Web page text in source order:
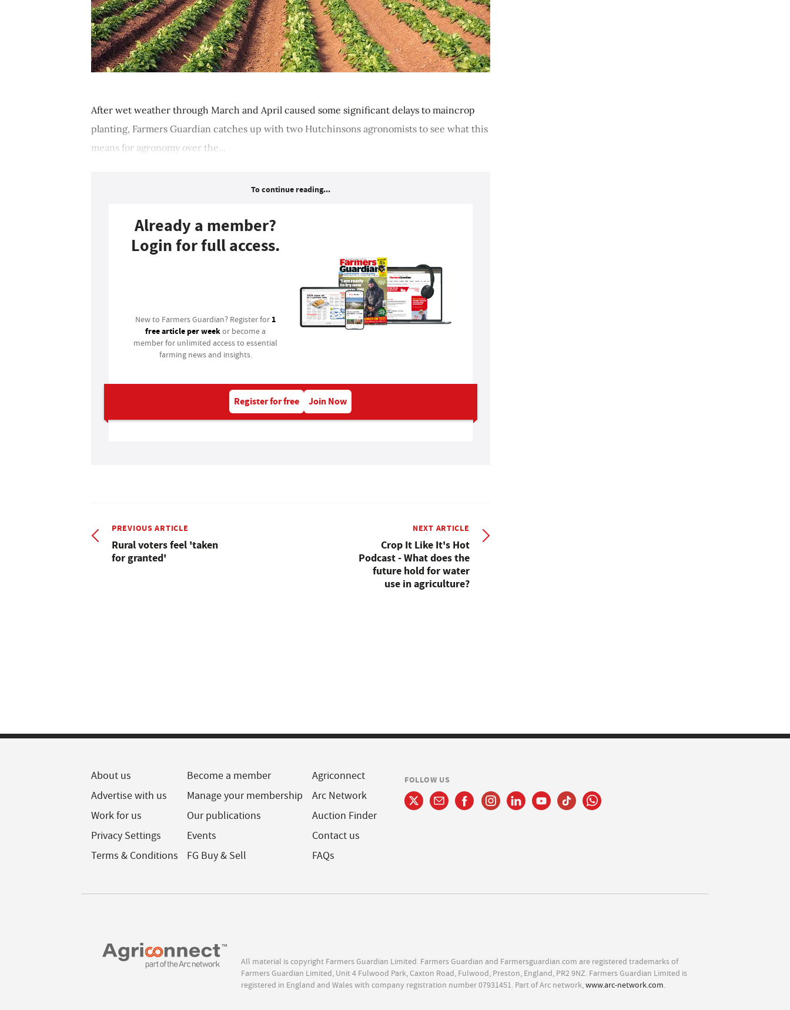
After wet weather through March and April caused some significant delays to maincrop
planting, Farmers Guardian catches up with two Hutchinsons agronomists to see what this
means for agronomy over the...
To continue reading...
Already a member?
Login for full access.
New to Farmers Guardian? Register for 1
free article per weekor become a
member for unlimited access to essential
farming news and insights.
Register for free Join Now
PREVIOUS ARTICLE
Rural voters feel 'taken
for granted'
NEXT ARTICLE
Crop It Like It's Hot
Podcast - What does the
future hold for water
use in agriculture?
About us
Advertise with us
Work for us
Privacy Settings
Terms & Conditions
Become a member
Manage your membership
Our publications
Events
FG Buy & Sell
Agriconnect
Arc Network
Auction Finder
Contact us
FAQs
FOLLOW US
All material is copyright Farmers Guardian Limited. Farmers Guardian and Farmersguardian.com are registered trademarks of
Farmers Guardian Limited, Unit 4 Fulwood Park, Caxton Road, Fulwood, Preston, England, PR2 9NZ. Farmers Guardian Limited is
registered in England and Wales with company registration number 07931451. Part of Arc network,www.arc-network.com.